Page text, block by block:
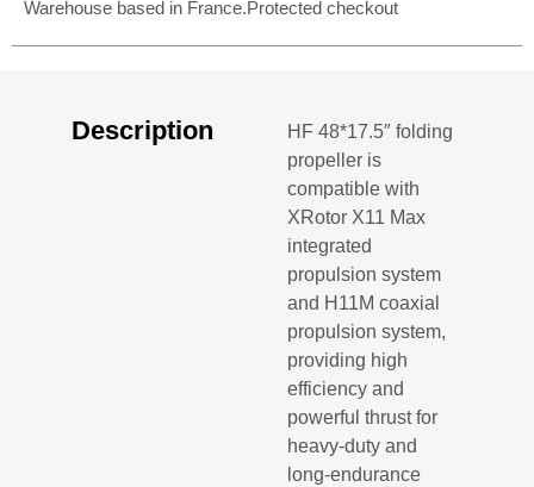
Warehouse based in France.Protected checkout
Description
HF 48*17.5″ folding
propeller is
compatible with
XRotor X11 Max
integrated
propulsion system
and H11M coaxial
propulsion system,
providing high
efficiency and
powerful thrust for
heavy-duty and
long-endurance